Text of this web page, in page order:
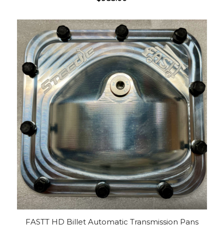
FASTT HD Billet Automatic Transmission Pans